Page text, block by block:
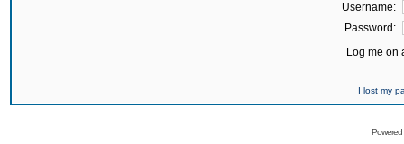
Username:
Password:
Log me on
I lost my